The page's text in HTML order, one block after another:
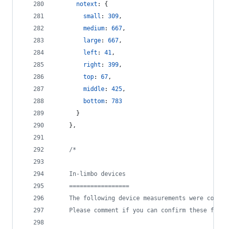
notext : {
small : 309,
medium: 667,
large: 667,
left : 41,
right : 399,
top: 67,
middle: 425,
bottom: 783
}
} ,
/*
    In-limbo devices
    =================
The following device measurements were
Please comment if you can confirm these for